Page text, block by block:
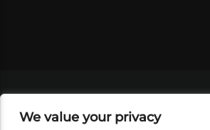
We value your privacy
SHOP
FOUNDATION